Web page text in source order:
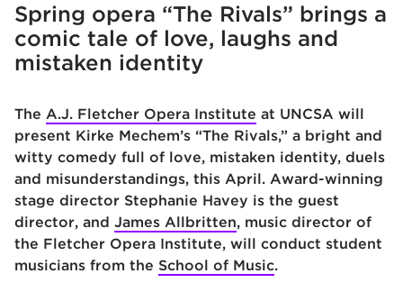
Spring opera “The Rivals” brings a
comic tale of love, laughs and
mistaken identity
The A.J. Fletcher Opera Institute at UNCSA will
present Kirke Mechem’s “The Rivals,” a bright and
witty comedy full of love, mistaken identity, duels
and misunderstandings, this April. Award-winning
stage director Stephanie Havey is the guest
director, and James Allbritten, music director of
the Fletcher Opera Institute, will conduct student
musicians from the School of Music.